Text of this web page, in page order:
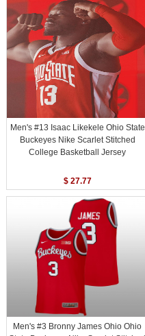
Men's #13 Isaac Likekele Ohio State
Buckeyes Nike Scarlet Stitched
College Basketball Jersey
$ 27.77
Men's #3 Bronny James Ohio Ohio